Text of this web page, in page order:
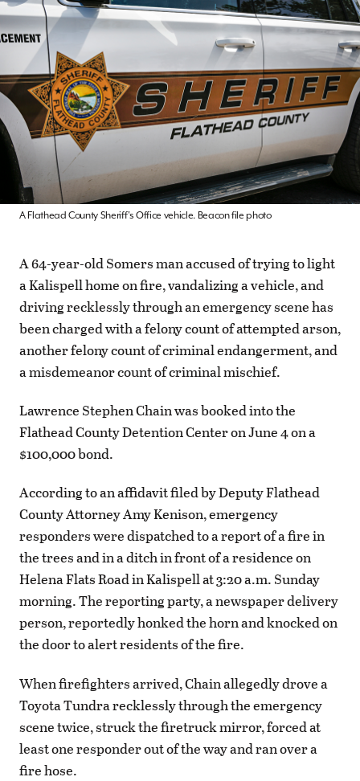
A Flathead County Sheriff's Office vehicle. Beacon file photo
A 64-year-old Somers man accused of trying to light
a Kalispell home on fire, vandalizing a vehicle, and
driving recklessly through an emergency scene has
been charged with a felony count of attempted arson,
another felony count of criminal endangerment, and
a misdemeanor count of criminal mischief.
Lawrence Stephen Chain was booked into the
Flathead County Detention Center on June 4 on a
$100,000 bond.
According to an affidavit filed by Deputy Flathead
County Attorney Amy Kenison, emergency
responders were dispatched to a report of a fire in
the trees and in a ditch in front of a residence on
Helena Flats Road in Kalispell at 3:20 a.m. Sunday
morning. The reporting party, a newspaper delivery
person, reportedly honked the horn and knocked on
the door to alert residents of the fire.
When firefighters arrived, Chain allegedly drove a
Toyota Tundra recklessly through the emergency
scene twice, struck the firetruck mirror, forced at
least one responder out of the way and ran over a
fire hose.